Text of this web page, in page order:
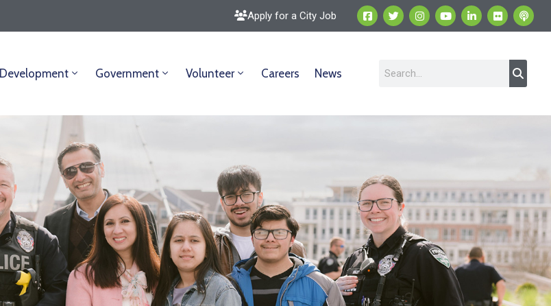
Apply for a City Job
Development Government Volunteer Careers News